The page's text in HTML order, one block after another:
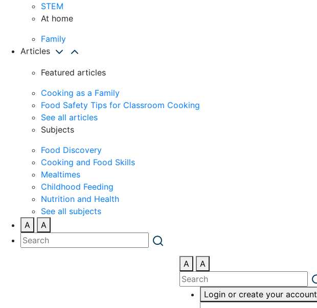
STEM
At home
Family
Articles
Featured articles
Cooking as a Family
Food Safety Tips for Classroom Cooking
See all articles
Subjects
Food Discovery
Cooking and Food Skills
Mealtimes
Childhood Feeding
Nutrition and Health
See all subjects
A
A
A A
Login or create your account